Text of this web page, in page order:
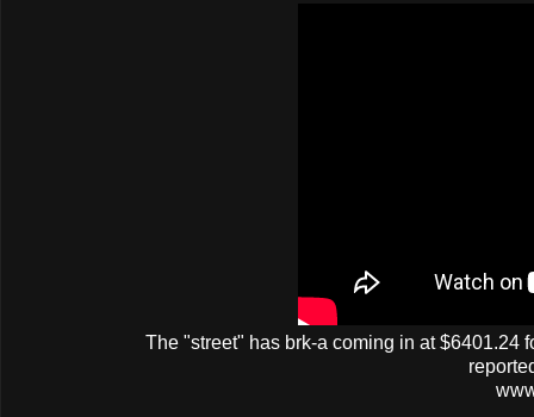
The "street" has brk-a coming in at $6401.24